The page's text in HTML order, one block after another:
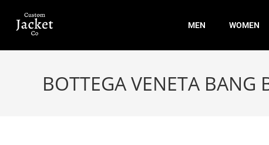
MEN WOMEN
BOTTEGA VENETA BANG